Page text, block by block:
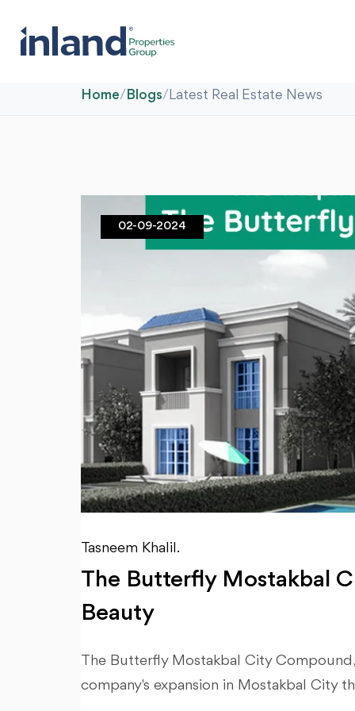
Home/ Blogs/ Latest Real Estate News
02-09-2024
Tasneem Khalil.
The Butterfly Mostakbal
Beauty
The Butterfly Mostakbal City
company's expansion in Mostakbal City